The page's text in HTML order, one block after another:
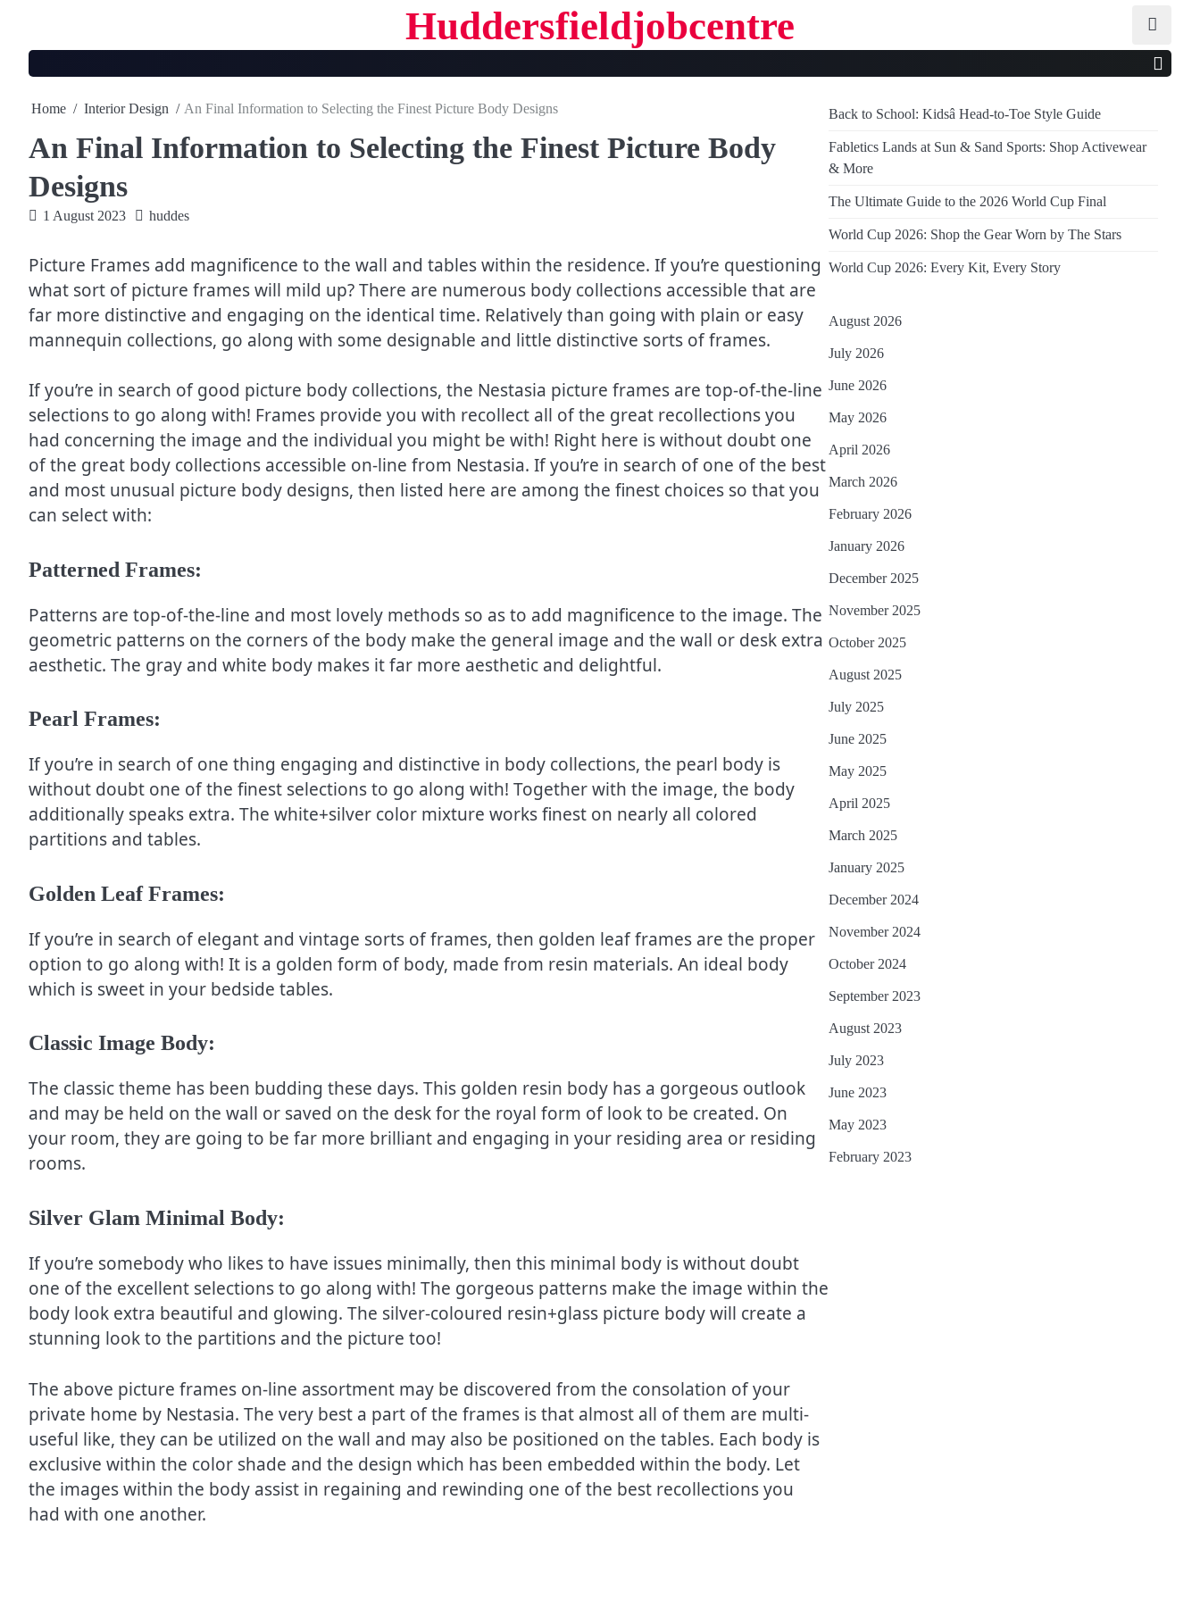
content
Huddersfieldjobcentre
Home Interior Design An Final Information to Selecting the Finest Picture Body Designs
An Final Information to Selecting the Finest Picture Body
Designs
1 August 2023 huddes
Picture Frames add magnificence to the wall and tables within the residence. If you’re questioning
what sort of picture frames will mild up? There are numerous body collections accessible that are
far more distinctive and engaging on the identical time. Relatively than going with plain or easy
mannequin collections, go along with some designable and little distinctive sorts of frames.
If you’re in search of good picture body collections, the Nestasia picture frames are top-of-the-line
selections to go along with! Frames provide you with recollect all of the great recollections you
had concerning the image and the individual you might be with! Right here is without doubt one
of the great body collections accessible on-line from Nestasia. If you’re in search of one of the best
and most unusual picture body designs, then listed here are among the finest choices so that you
can select with:
Patterned Frames:
Patterns are top-of-the-line and most lovely methods so as to add magnificence to the image. The
geometric patterns on the corners of the body make the general image and the wall or desk extra
aesthetic. The gray and white body makes it far more aesthetic and delightful.
Pearl Frames:
If you’re in search of one thing engaging and distinctive in body collections, the pearl body is
without doubt one of the finest selections to go along with! Together with the image, the body
additionally speaks extra. The white+silver color mixture works finest on nearly all colored
partitions and tables.
Golden Leaf Frames:
If you’re in search of elegant and vintage sorts of frames, then golden leaf frames are the proper
option to go along with! It is a golden form of body, made from resin materials. An ideal body
which is sweet in your bedside tables.
Classic Image Body:
The classic theme has been budding these days. This golden resin body has a gorgeous outlook
and may be held on the wall or saved on the desk for the royal form of look to be created. On
your room, they are going to be far more brilliant and engaging in your residing area or residing
rooms.
Silver Glam Minimal Body:
If you’re somebody who likes to have issues minimally, then this minimal body is without doubt
one of the excellent selections to go along with! The gorgeous patterns make the image within the
body look extra beautiful and glowing. The silver-coloured resin+glass picture body will create a
stunning look to the partitions and the picture too!
The above picture frames on-line assortment may be discovered from the consolation of your
private home by Nestasia. The very best a part of the frames is that almost all of them are multi-
useful like, they can be utilized on the wall and may also be positioned on the tables. Each body is
exclusive within the color shade and the design which has been embedded within the body. Let
the images within the body assist in regaining and rewinding one of the best recollections you
had with one another.
Back to School: Kidsâ Head-to-Toe Style Guide
Fabletics Lands at Sun & Sand Sports: Shop Activewear
& More
The Ultimate Guide to the 2026 World Cup Final
World Cup 2026: Shop the Gear Worn by The Stars
World Cup 2026: Every Kit, Every Story
August 2026
July 2026
June 2026
May 2026
April 2026
March 2026
February 2026
January 2026
December 2025
November 2025
October 2025
August 2025
July 2025
June 2025
May 2025
April 2025
March 2025
January 2025
December 2024
November 2024
October 2024
September 2023
August 2023
July 2023
June 2023
May 2023
February 2023